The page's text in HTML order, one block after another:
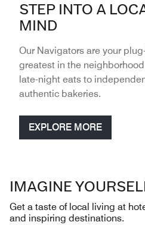
STEP INTO A
MIND
Our Navigators are your
greatest in the
late-night eats to
authentic bakeries.
EXPLORE MORE
IMAGINE
Get a taste of local living at
and inspiring destinations.